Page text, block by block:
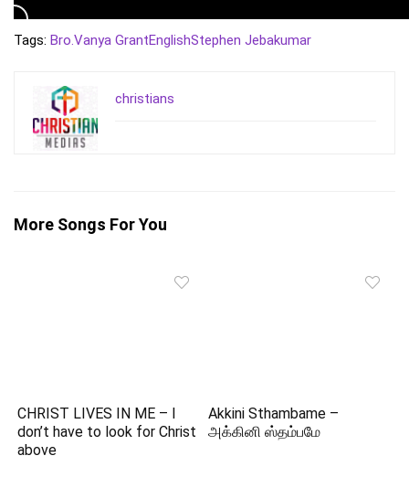
Tags: Bro.Vanya GrantEnglishStephen Jebakumar
christians
More Songs For You
CHRIST LIVES IN ME – I
don’t have to look for Christ
above
Akkini Sthambame –
அக்கினி ஸ்தம்பமே